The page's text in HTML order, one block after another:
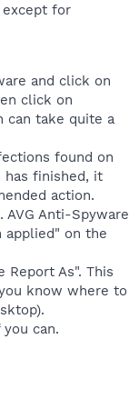
for
and click on
click on
can take quite a
found on
has finished, it
action.
AVG Anti-Spyware
applied" on the
Report As". This
know where to
can.